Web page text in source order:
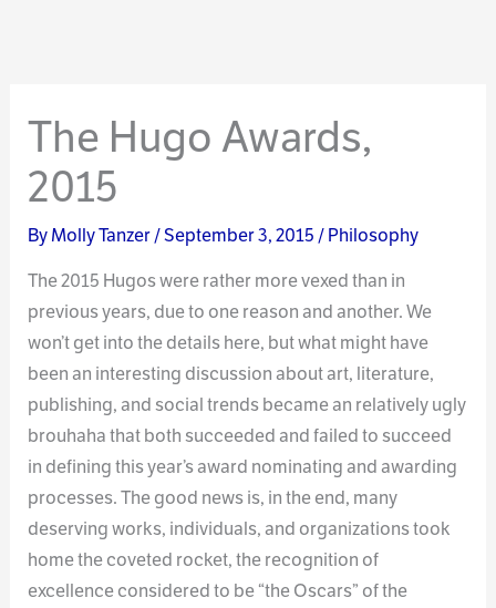
The Hugo Awards,
2015
ByMolly Tanzer/September 3, 2015 /Philosophy
The 2015 Hugos were rather more vexed than in
previous years, due to one reason and another. We
won’t get into the details here, but what might have
been an interesting discussion about art, literature,
publishing, and social trends became an relatively ugly
brouhaha that both succeeded and failed to succeed
in defining this year’s award nominating and awarding
processes. The good news is, in the end, many
deserving works, individuals, and organizations took
home the coveted rocket, the recognition of
excellence considered to be “the Oscars” of the